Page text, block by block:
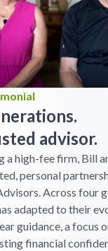
advisor.
a high-fee firm, Bill
personal
Across four
adapted to their
guidance, a focus
financial